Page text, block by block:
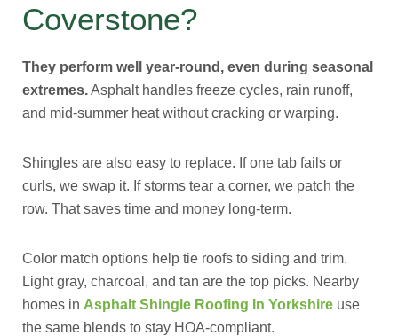
Coverstone?
They perform well year-round, even during seasonal
extremes.Asphalt handles freeze cycles, rain runoff,
and mid-summer heat without cracking or warping.
Shingles are also easy to replace. If one tab fails or
curls, we swap it. If storms tear a corner, we patch the
row. That saves time and money long-term.
Color match options help tie roofs to siding and trim.
Light gray, charcoal, and tan are the top picks. Nearby
homes in Asphalt Shingle Roofing In Yorkshire use
the same blends to stay HOA-compliant.